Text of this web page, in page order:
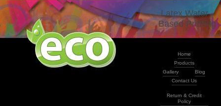
Latex Water -
Based Printing
Home
Products
Gallery
Blog
Contact Us
Return & Credit
Policy